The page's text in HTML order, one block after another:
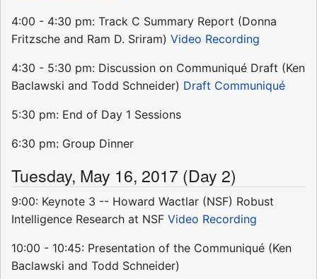
4:00 - 4:30 pm: Track C Summary Report (Donna
Fritzsche and Ram D. Sriram) Video Recording
4:30 - 5:30 pm: Discussion on Communiqué Draft (Ken
Baclawski and Todd Schneider) Draft Communiqué
5:30 pm: End of Day 1 Sessions
6:30 pm: Group Dinner
Tuesday, May 16, 2017 (Day 2)
9:00: Keynote 3 -- Howard Wactlar (NSF) Robust
Intelligence Research at NSF Video Recording
10:00 - 10:45: Presentation of the Communiqué (Ken
Baclawski and Todd Schneider)